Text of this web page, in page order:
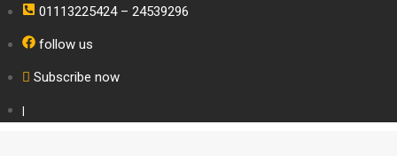
01113225424 – 24539296
follow us
Subscribe now
|